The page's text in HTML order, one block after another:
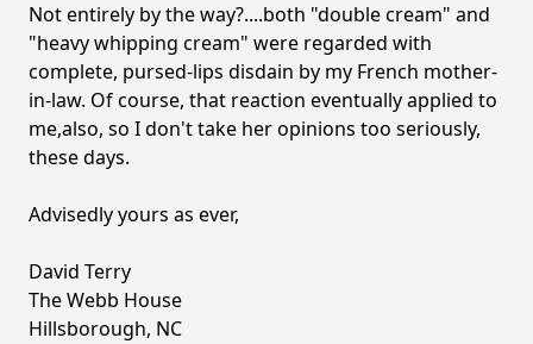
Not entirely by the way?....both "double cream" and
"heavy whipping cream" were regarded with
complete, pursed-lips disdain by my French mother-
in-law. Of course, that reaction eventually applied to
me,also, so I don't take her opinions too seriously,
these days.
Advisedly yours as ever,
David Terry
The Webb House
Hillsborough, NC